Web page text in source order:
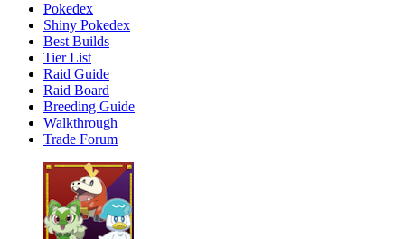
Pokedex
Shiny Pokedex
Best Builds
Tier List
Raid Guide
Raid Board
Breeding Guide
Walkthrough
Trade Forum